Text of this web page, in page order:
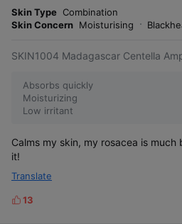
s
Skin Type Combination
Skin Concern Moisturising
SKIN1004 Madagascar Centella
Absorbs quickly
Moisturizing
Low irritant
Calms my skin, my rosacea is
it!
Translate
L
13